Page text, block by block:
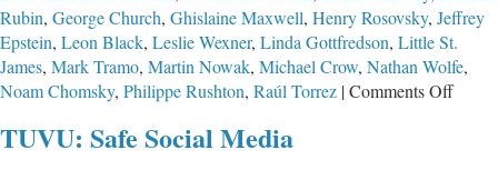
Rubin, George Church, Ghislaine Maxwell, Henry Rosovsky, Jeffrey
Epstein, Leon Black, Leslie Wexner, Linda Gottfredson, Little St.
James, Mark Tramo, Martin Nowak, Michael Crow, Nathan Wolfe,
Noam Chomsky, Philippe Rushton, Raúl Torrez |Comments Offon
TUVU: Safe Social Media